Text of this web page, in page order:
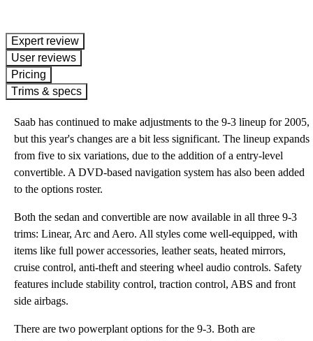
expert review
User reviews
Pricing
Trims & specs
Saab has continued to make adjustments to the 9-3 lineup for 2005,
but this year's changes are a bit less significant. The lineup expands
from five to six variations, due to the addition of a entry-level
convertible. A DVD-based navigation system has also been added
to the options roster.
Both the sedan and convertible are now available in all three 9-3
trims: Linear, Arc and Aero. All styles come well-equipped, with
items like full power accessories, leather seats, heated mirrors,
cruise control, anti-theft and steering wheel audio controls. Safety
features include stability control, traction control, ABS and front
side airbags.
There are two powerplant options for the 9-3. Both are